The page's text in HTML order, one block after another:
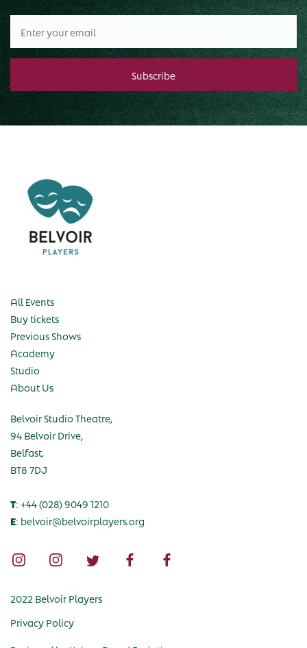
All Events
Buy tickets
Previous Shows
Academy
Studio
About Us
Belvoir Studio Theatre,
94 Belvoir Drive,
Belfast,
BT8 7DJ
T: +44 (028) 9049 1210
E: belvoir@belvoirplayers.org
2022 Belvoir Players
Privacy Policy